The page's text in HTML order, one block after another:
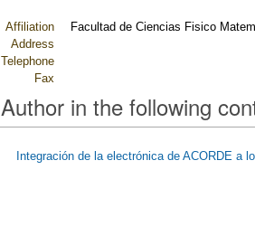
Affiliation
Facultad de Ciencias Fisico
Address
Telephone
Fax
Author in the following
Integración de la electrónica de ACORDE a